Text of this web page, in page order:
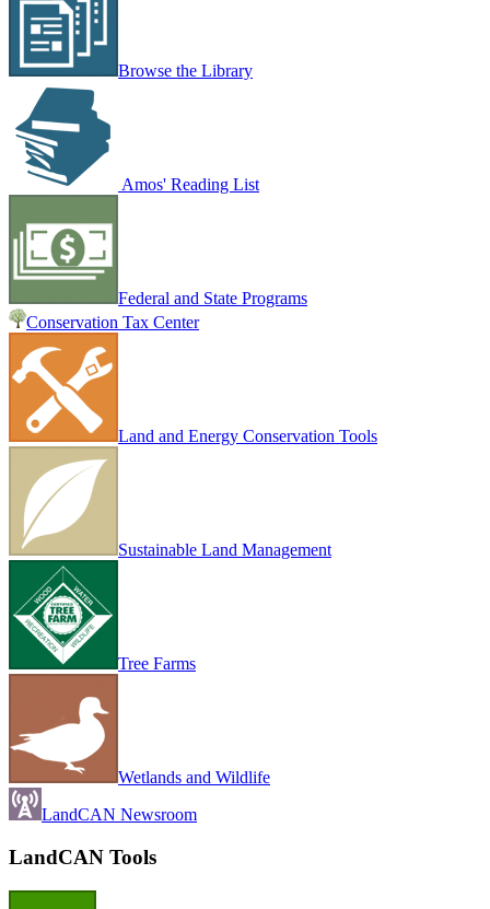
Browse the Library
Amos' Reading List
Federal and State Programs
Conservation Tax Center
Land and Energy Conservation Tools
Sustainable Land Management
Tree Farms
Wetlands and Wildlife
LandCAN Newsroom
LandCAN Tools